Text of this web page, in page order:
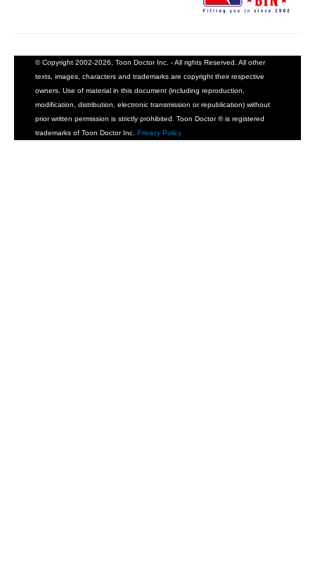
© Copyright 2002-2026, Toon Doctor Inc. - All rights Reserved. All other
texts, images, characters and trademarks are copyright their respective
owners. Use of material in this document (including reproduction,
modification, distribution, electronic transmission or republication) without
prior written permission is strictly prohibited. Toon Doctor ® is registered
trademarks of Toon Doctor Inc. Privacy Policy